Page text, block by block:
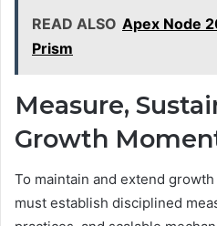
READ ALSO Apex Node
Prism
Measure,
Growth
To maintain and extend
must establish disciplined